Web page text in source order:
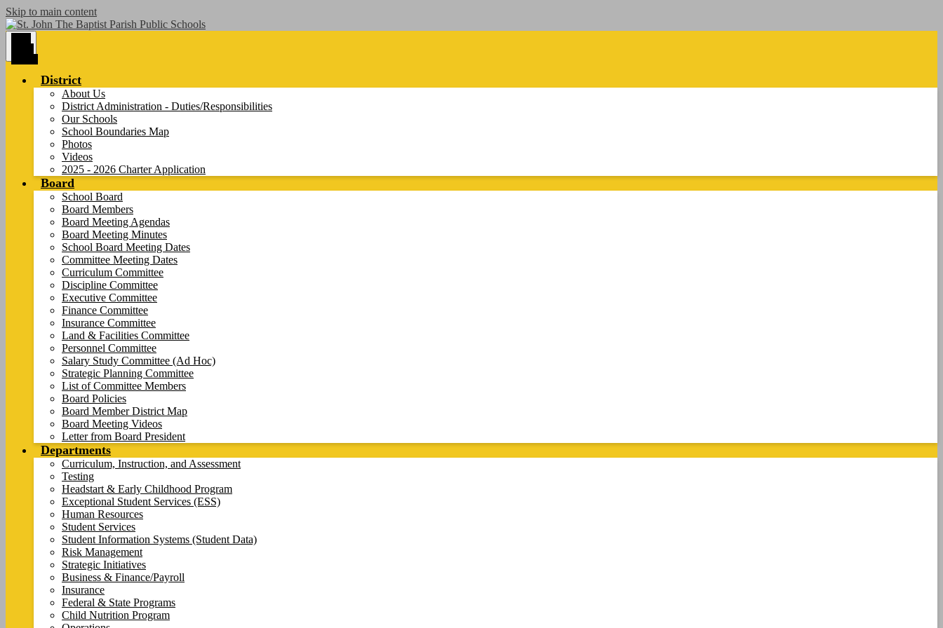
Skip to main content
District
About Us
District Administration - Duties/Responsibilities
Our Schools
School Boundaries Map
Photos
Videos
2025 - 2026 Charter Application
Board
School Board
Board Members
Board Meeting Agendas
Board Meeting Minutes
School Board Meeting Dates
Committee Meeting Dates
Curriculum Committee
Discipline Committee
Executive Committee
Finance Committee
Insurance Committee
Land & Facilities Committee
Personnel Committee
Salary Study Committee (Ad Hoc)
Strategic Planning Committee
List of Committee Members
Board Policies
Board Member District Map
Board Meeting Videos
Letter from Board President
Departments
Curriculum, Instruction, and Assessment
Testing
Headstart & Early Childhood Program
Exceptional Student Services (ESS)
Human Resources
Student Services
Student Information Systems (Student Data)
Risk Management
Strategic Initiatives
Business & Finance/Payroll
Insurance
Federal & State Programs
Child Nutrition Program